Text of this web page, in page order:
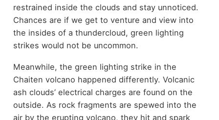
restrained inside the clouds and stay unnoticed.
Chances are if we get to venture and view into
the insides of a thundercloud, green lighting
strikes would not be uncommon.
Meanwhile, the green lighting strike in the
Chaiten volcano happened differently. Volcanic
ash clouds’ electrical charges are found on the
outside. As rock fragments are spewed into the
air by the erupting volcano, they hit and spark